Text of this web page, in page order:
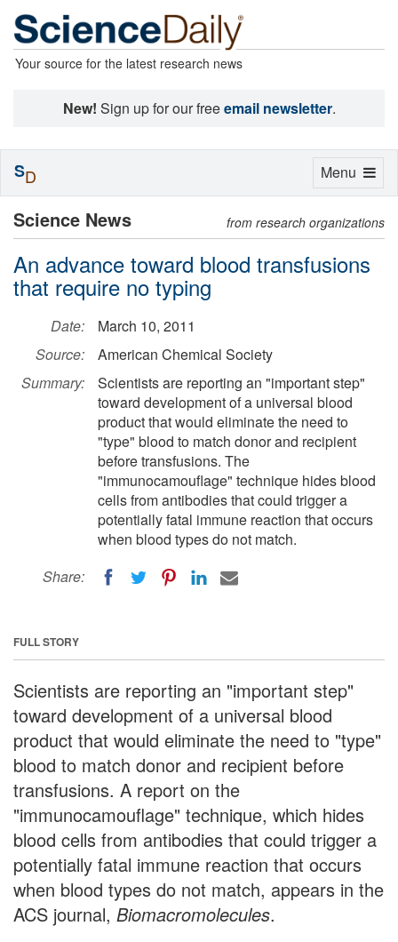
Your source for the latest research news
New! Sign up for our freeemail newsletter.
Science News from research organizations
An advance toward blood transfusions
that require no typing
Date:
March 10, 2011
Source:
American Chemical Society
Summary:
Scientists are reporting an "important step"
toward development of a universal blood
product that would eliminate the need to
"type" blood to match donor and recipient
before transfusions. The
"immunocamouflage" technique hides blood
cells from antibodies that could trigger a
potentially fatal immune reaction that occurs
when blood types do not match.
Share:
FULL STORY
Scientists are reporting an "important step"
toward development of a universal blood
product that would eliminate the need to "type"
blood to match donor and recipient before
transfusions. A report on the
"immunocamouflage" technique, which hides
blood cells from antibodies that could trigger a
potentially fatal immune reaction that occurs
when blood types do not match, appears in the
ACS journal, Biomacromolecules.
Toggle
Menu
SD